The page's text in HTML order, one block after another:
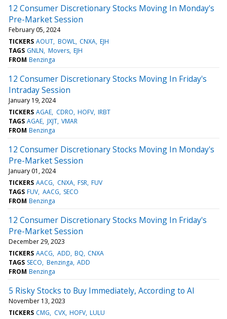
12 Consumer Discretionary Stocks Moving In Monday's
Pre-Market Session
February 05, 2024
TICKERS AOUT BOWL CNXA EJH
TAGS GNLN Movers EJH
FROM Benzinga
12 Consumer Discretionary Stocks Moving In Friday's
Intraday Session
January 19, 2024
TICKERS AGAE CDRO HOFV IRBT
TAGS AGAE JXJT VMAR
FROM Benzinga
12 Consumer Discretionary Stocks Moving In Monday's
Pre-Market Session
January 01, 2024
TICKERS AACG CNXA FSR FUV
TAGS FUV AACG SECO
FROM Benzinga
12 Consumer Discretionary Stocks Moving In Friday's
Pre-Market Session
December 29, 2023
TICKERS AACG ADD BQ CNXA
TAGS SECO Benzinga ADD
FROM Benzinga
5 Risky Stocks to Buy Immediately, According to AI
November 13, 2023
TICKERS CMG CVX HOFV LULU